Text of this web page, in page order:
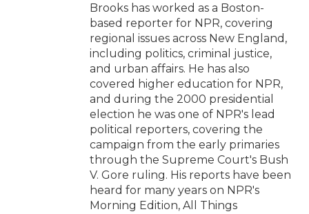
Brooks has worked as a Boston-
based reporter for NPR, covering
regional issues across New England,
including politics, criminal justice,
and urban affairs. He has also
covered higher education for NPR,
and during the 2000 presidential
election he was one of NPR's lead
political reporters, covering the
campaign from the early primaries
through the Supreme Court's Bush
V. Gore ruling. His reports have been
heard for many years on NPR's
Morning Edition, All Things